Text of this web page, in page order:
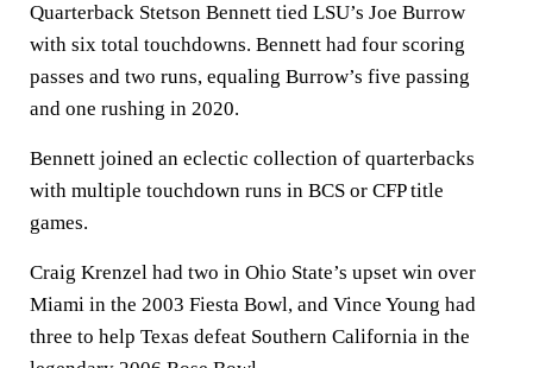
Quarterback Stetson Bennett tied LSU’s Joe Burrow
with six total touchdowns. Bennett had four scoring
passes and two runs, equaling Burrow’s five passing
and one rushing in 2020.
Bennett joined an eclectic collection of quarterbacks
with multiple touchdown runs in BCS or CFP title
games.
Craig Krenzel had two in Ohio State’s upset win over
Miami in the 2003 Fiesta Bowl, and Vince Young had
three to help Texas defeat Southern California in the